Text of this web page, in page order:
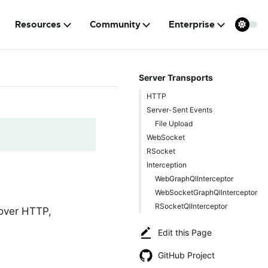
Resources Community Enterprise
Server Transports
HTTP
Server-Sent Events
File Upload
WebSocket
RSocket
Interception
WebGraphQlInterceptor
WebSocketGraphQlInterceptor
RSocketQlInterceptor
Edit this Page
GitHub Project
HTTP,